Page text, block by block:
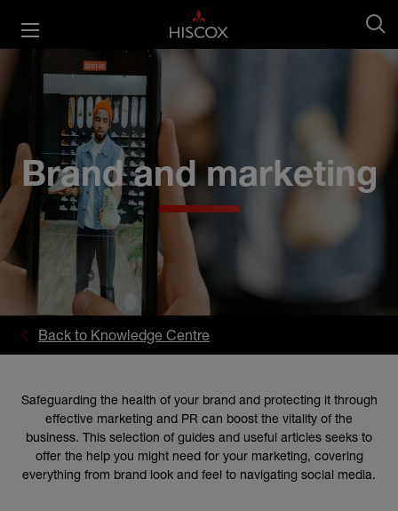
Brand and marketing
Back to Knowledge Centre
Safeguarding the health of your brand and protecting it through
effective marketing and PR can boost the vitality of the
business. This selection of guides and useful articles seeks to
offer the help you might need for your marketing, covering
everything from brand look and feel to navigating social media.